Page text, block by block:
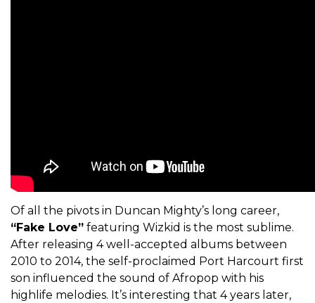
Of all the pivots in Duncan Mighty’s long career,
“Fake Love” featuring Wizkid is the most sublime.
After releasing 4 well-accepted albums between
2010 to 2014, the self-proclaimed Port Harcourt first
son influenced the sound of Afropop with his
highlife melodies. It’s interesting that 4 years later,